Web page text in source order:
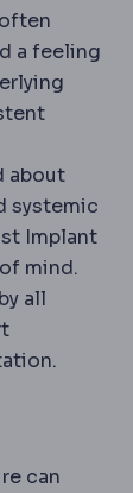
a feeling
about
systemic
a
Implant
mind.
all
can